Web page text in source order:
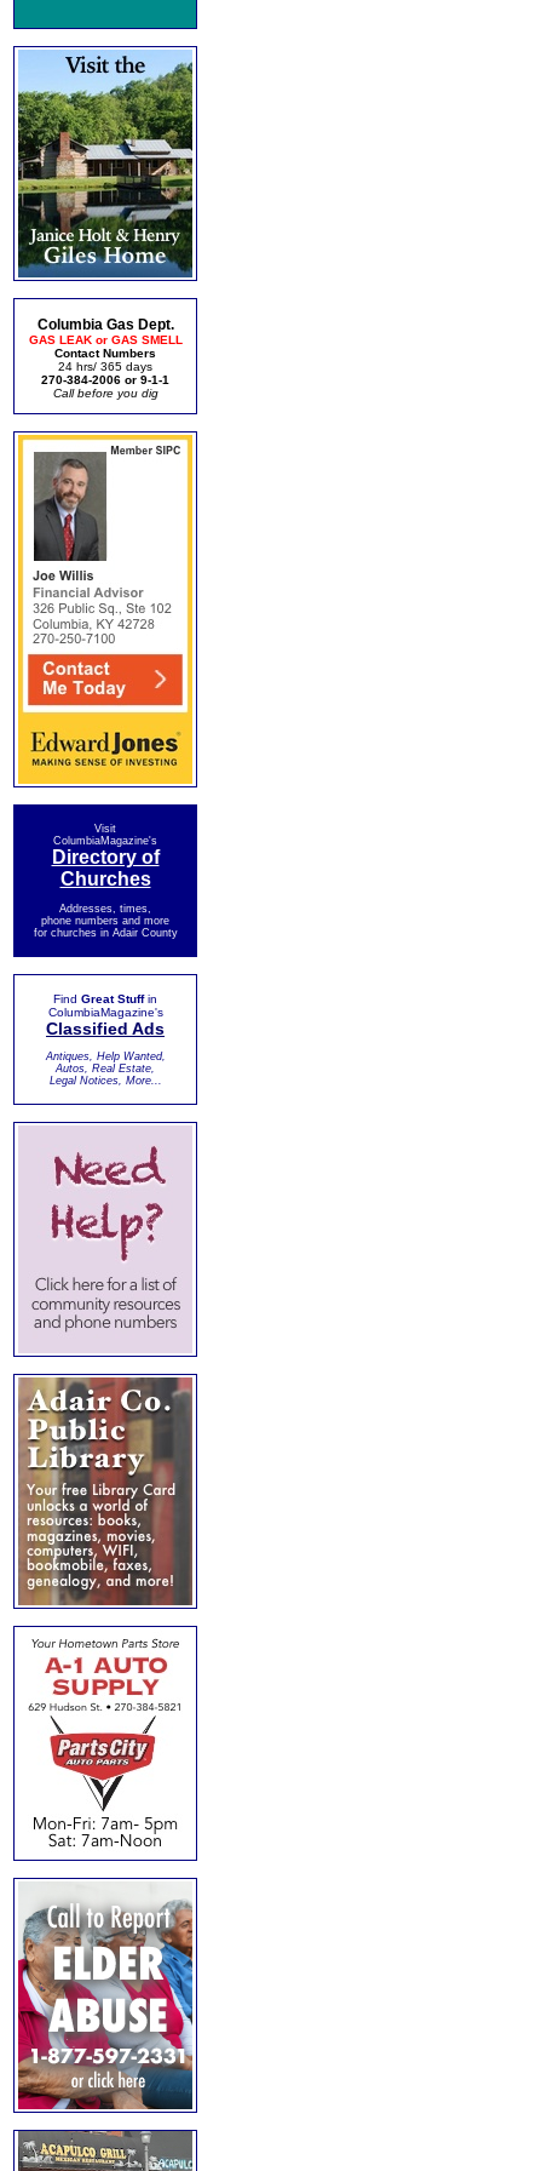
Columbia Gas Dept.
GAS LEAK or GAS SMELL
Contact Numbers
24 hrs/ 365 days
270-384-2006 or 9-1-1
Call before you dig
Visit
ColumbiaMagazine's
Directory of
Churches
Addresses, times,
phone numbers and more
for churches in Adair County
Find Great Stuffin
ColumbiaMagazine's
Classified Ads
Antiques, Help Wanted,
Autos, Real Estate,
Legal Notices, More...